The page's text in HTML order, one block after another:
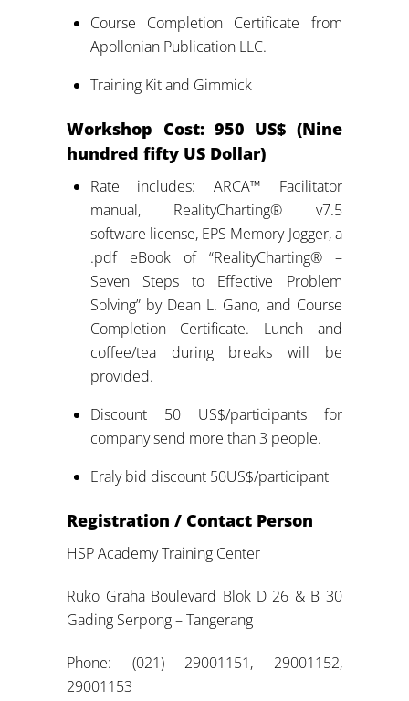
Course Completion Certificate from
Apollonian Publication LLC.
Training Kit and Gimmick
Workshop Cost: 950 US$ (Nine
hundred fifty US Dollar)
Rate includes: ARCA™ Facilitator
manual, RealityCharting® v7.5
software license, EPS Memory Jogger, a
.pdf eBook of “RealityCharting® –
Seven Steps to Effective Problem
Solving” by Dean L. Gano, and Course
Completion Certificate. Lunch and
coffee/tea during breaks will be
provided.
Discount 50 US$/participants for
company send more than 3 people.
Eraly bid discount 50US$/participant
Registration / Contact Person
HSP Academy Training Center
Ruko Graha Boulevard Blok D 26 & B 30
Gading Serpong – Tangerang
Phone: (021) 29001151, 29001152,
29001153